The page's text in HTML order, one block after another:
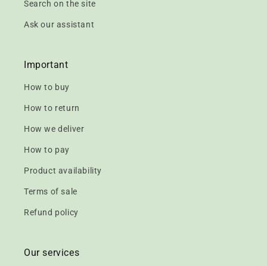
Search on the site
Ask our assistant
Important
How to buy
How to return
How we deliver
How to pay
Product availability
Terms of sale
Refund policy
Our services